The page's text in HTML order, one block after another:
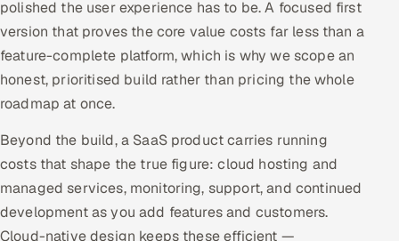
polished the user experience has to be. A focused first
version that proves the core value costs far less than a
feature-complete platform, which is why we scope an
honest, prioritised build rather than pricing the whole
roadmap at once.
Beyond the build, a SaaS product carries running
costs that shape the true figure: cloud hosting and
managed services, monitoring, support, and continued
development as you add features and customers.
Cloud-native design keeps these efficient —